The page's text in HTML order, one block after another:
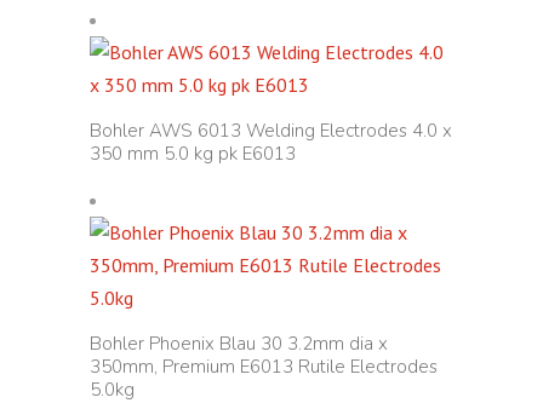
Bohler AWS 6013 Welding Electrodes 4.0 x
350 mm 5.0 kg pk E6013
Bohler Phoenix Blau 30 3.2mm dia x
350mm, Premium E6013 Rutile Electrodes
5.0kg